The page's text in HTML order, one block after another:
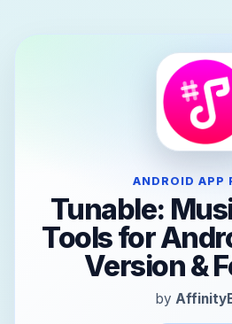
ANDROID APP
Tunable:
Tools for
Version &
by